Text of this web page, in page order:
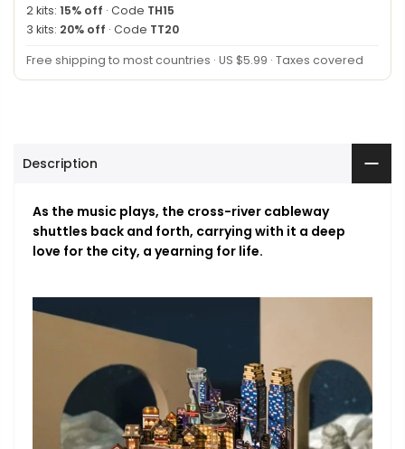
2 kits: 15% off · Code TH15
3 kits: 20% off · Code TT20
Free shipping to most countries · US $5.99 · Taxes covered
Description
As the music plays, the cross-river cableway
shuttles back and forth, carrying with it a deep
love for the city, a yearning for life.